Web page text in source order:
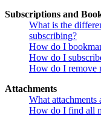
Subscriptions and
What is the
subscribing?
How do I
How do I
How do I remove
Attachments
What attachments
How do I find all